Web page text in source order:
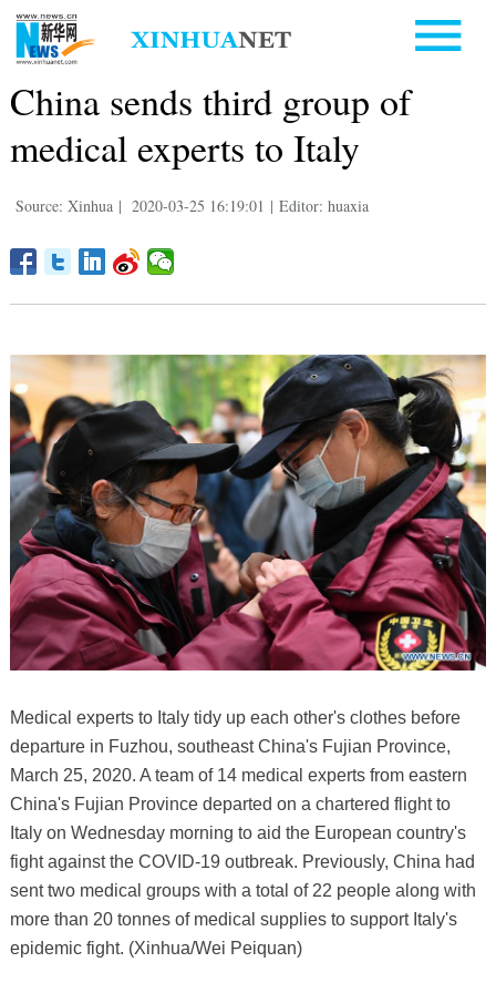
China sends third group of
medical experts to Italy
Source: Xinhua | 2020-03-25 16:19:01 | Editor: huaxia
Medical experts to Italy tidy up each other's clothes before
departure in Fuzhou, southeast China's Fujian Province,
March 25, 2020. A team of 14 medical experts from eastern
China's Fujian Province departed on a chartered flight to
Italy on Wednesday morning to aid the European country's
fight against the COVID-19 outbreak. Previously, China had
sent two medical groups with a total of 22 people along with
more than 20 tonnes of medical supplies to support Italy's
epidemic fight. (Xinhua/Wei Peiquan)